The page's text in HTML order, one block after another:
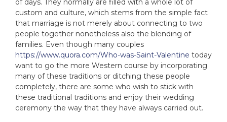
of days. They normally are filled with a whole lot of
custom and culture, which stems from the simple fact
that marriage is not merely about connecting to two
people together nonetheless also the blending of
families. Even though many couples
https://www.quora.com/Who-was-Saint-Valentine today
want to go the more Western course by incorporating
many of these traditions or ditching these people
completely, there are some who wish to stick with
these traditional traditions and enjoy their wedding
ceremony the way that they have always carried out.